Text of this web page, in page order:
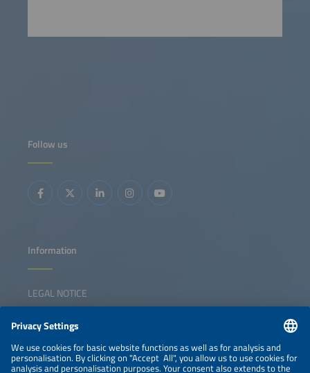
Follow us
Information
LEGAL NOTICE
NEWSLETTER
PRIVACY POLICY